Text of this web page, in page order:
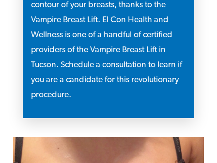
contour of your breasts, thanks to the
Vampire Breast Lift. El Con Health and
Wellness is one of a handful of certified
providers of the Vampire Breast Lift in
Tucson. Schedule a consultation to learn if
you are a candidate for this revolutionary
procedure.